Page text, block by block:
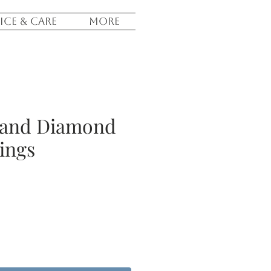
& CARE More
Diamond